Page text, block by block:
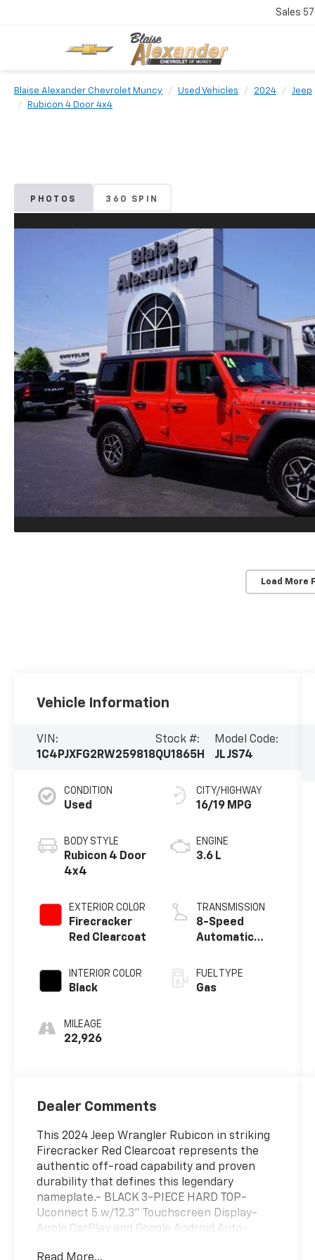
Sales
Blaise Alexander Chevrolet Muncy Used Vehicles 2024 Jeep
Rubicon 4 Door 4x4
PHOTOS 360 SPIN
Load More
Vehicle Information
VIN:
1C4PJXFG2RW259818
Stock #:
QU1865H
Model Code:
JLJS74
CONDITION
Used
BODY STYLE
Rubicon 4 Door
4x4
EXTERIOR COLOR
Firecracker
Red Clearcoat
INTERIOR COLOR
Black
MILEAGE
22,926
CITY/HIGHWAY
16/19 MPG
ENGINE
3.6 L
TRANSMISSION
8-Speed
Automatic
FUEL TYPE
Gas
Dealer Comments
This 2024 Jeep Wrangler Rubicon in striking
Firecracker Red Clearcoat represents the
authentic off-road capability and proven
durability that defines this legendary
nameplate.- BLACK 3-PIECE HARD TOP-
Uconnect 5 w/12.3" Touchscreen Display-
Apple CarPlay and Google Android Auto-